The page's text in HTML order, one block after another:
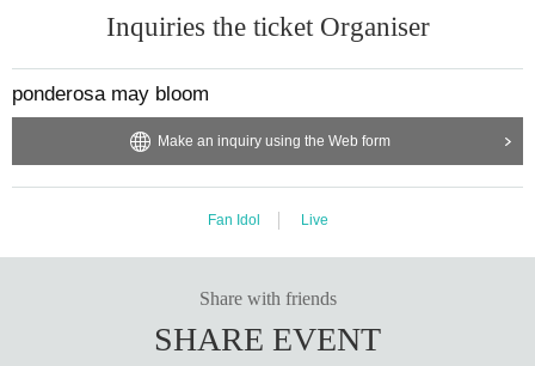
Inquiries the ticket Organiser
ponderosa may bloom
Make an inquiry using the Web form
Fan Idol Live
Share with friends
SHARE EVENT